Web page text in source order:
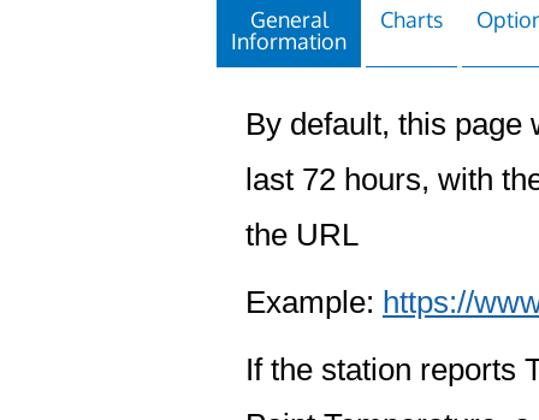
General
Information
Charts
By default, this page
last 72 hours, with
the URL
Example: https://
If the station reports